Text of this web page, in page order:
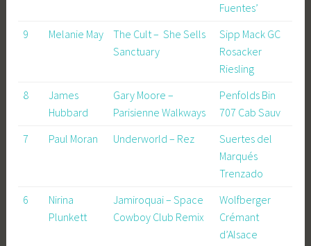
Fuentes’
9
Melanie May
The Cult – She Sells
Sanctuary
Sipp Mack GC
Rosacker
Riesling
8
James
Hubbard
Gary Moore –
Parisienne Walkways
Penfolds Bin
707 Cab Sauv
7
Paul Moran Underworld – Rez
Suertes del
Marqués
Trenzado
6
Nirina
Plunkett
Jamiroquai – Space
Cowboy Club Remix
Wolfberger
Crémant
d’Alsace